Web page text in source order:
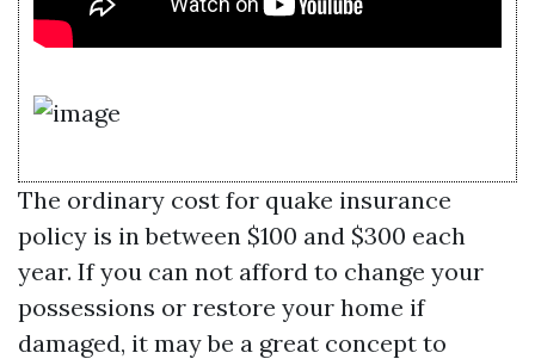
The ordinary cost for quake insurance
policy is in between $100 and $300 each
year. If you can not afford to change your
possessions or restore your home if
damaged, it may be a great concept to